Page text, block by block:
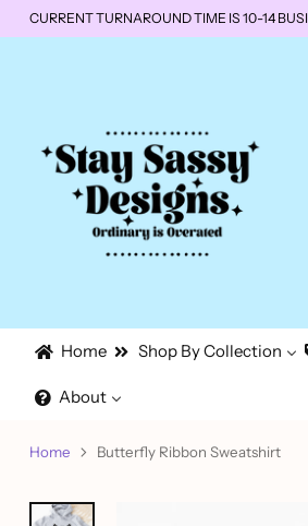
CURRENT TURNAROUND TIME IS 10-14
Home Shop By Collection
About
Home Butterfly Ribbon Sweatshirt